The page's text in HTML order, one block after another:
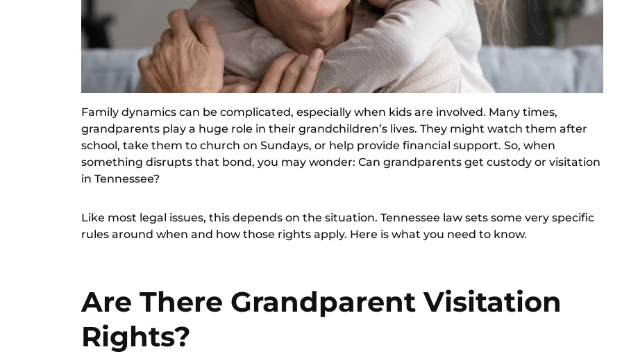
Family dynamics can be complicated, especially when kids are involved. Many times,
grandparents play a huge role in their grandchildren’s lives. They might watch them after
school, take them to church on Sundays, or help provide financial support. So, when
something disrupts that bond, you may wonder: Can grandparents get custody or visitation
in Tennessee?
Like most legal issues, this depends on the situation. Tennessee law sets some very specific
rules around when and how those rights apply. Here is what you need to know.
Are There Grandparent Visitation
Rights?